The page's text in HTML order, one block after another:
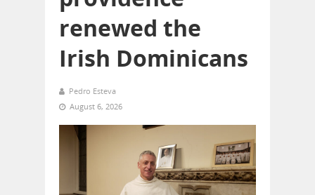
renewed the
Irish Dominicans
Pedro Esteva
August 6, 2026